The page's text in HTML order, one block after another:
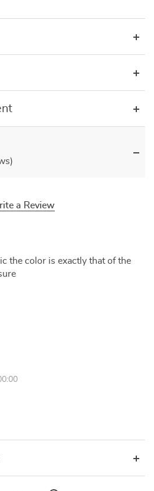
a Review
the color is exactly that of the